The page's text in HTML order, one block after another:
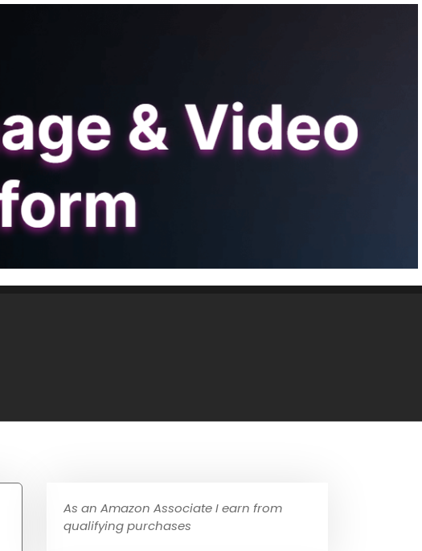
As an Amazon Associate I earn from
qualifying purchases